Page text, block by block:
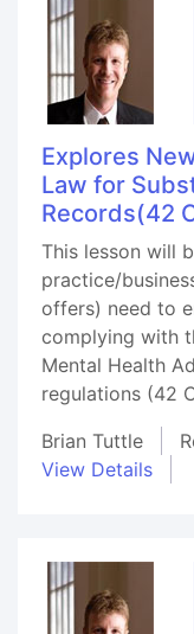
Explores
Law for
Records(42
This lesson will
practice/
offers) need to
complying with
Mental Health
regulations (42
Brian Tuttle
View Details